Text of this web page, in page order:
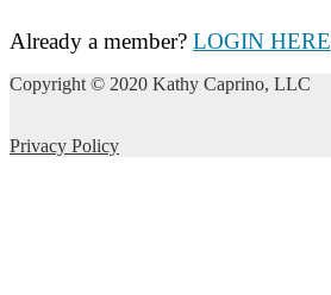
Already a member? LOGIN HERE
Copyright © 2020 Kathy Caprino, LLC
Privacy Policy